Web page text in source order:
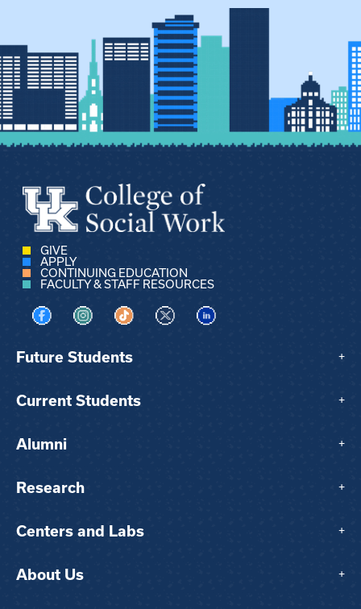
GIVE
APPLY
CONTINUING EDUCATION
FACULTY & STAFF RESOURCES
Visit us on Facebook
Visit us on Instagram
Visit us on TikTok
Visit us on XVisit us on LinkedIn
Future Students +
Current Students +
Alumni +
Research +
Centers and Labs +
About Us +